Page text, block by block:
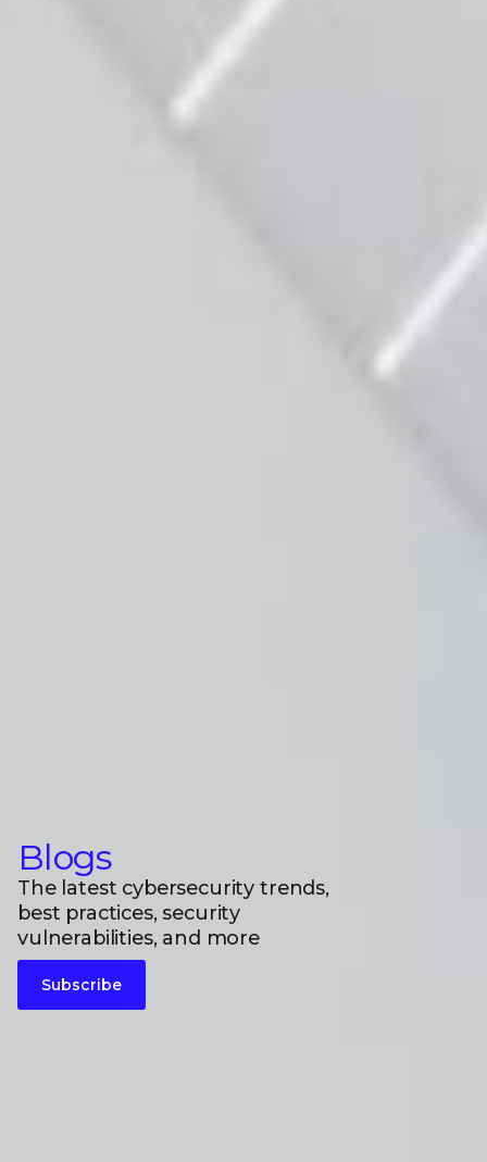
Blogs
The latest cybersecurity trends,
best practices, security
vulnerabilities, and more
Subscribe